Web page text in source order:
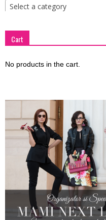
Select a category
Cart
No products in the cart.